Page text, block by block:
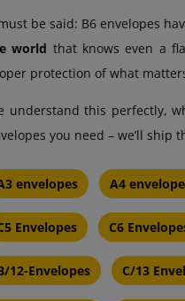
be said: B6 envelopes
world that knows even a
protection of what
understand this perfectly,
you need – we’ll ship
envelopes A4
Envelopes C6
12-Envelopes C/13